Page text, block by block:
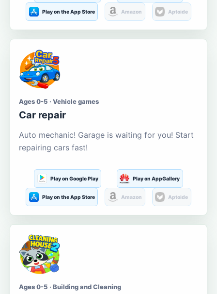
Play on the App Store Amazon Aptoide
Ages 0-5 · Vehicle games
Car repair
Auto mechanic! Garage is waiting for you! Start
repairing cars fast!
Play on Google Play Play on AppGallery
Play on the App Store Amazon Aptoide
Ages 0-5 · Building and Cleaning